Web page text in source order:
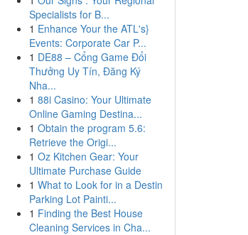
Specialists for B...
1 Enhance Your the ATL's}
Events: Corporate Car P...
1 DE88 – Cổng Game Đổi
Thưởng Uy Tín, Đăng Ký
Nha...
1 88i Casino: Your Ultimate
Online Gaming Destina...
1 Obtain the program 5.6:
Retrieve the Origi...
1 Oz Kitchen Gear: Your
Ultimate Purchase Guide
1 What to Look for in a Destin
Parking Lot Painti...
1 Finding the Best House
Cleaning Services in Cha...